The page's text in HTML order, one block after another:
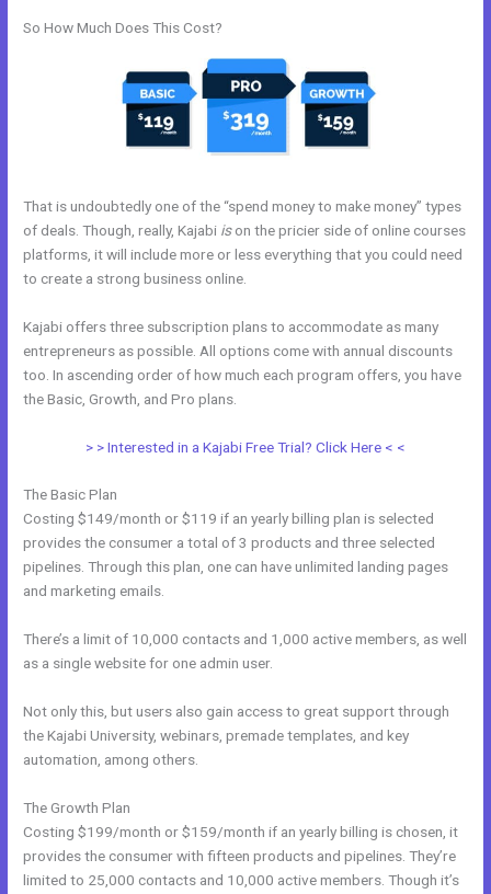
So How Much Does This Cost?
That is undoubtedly one of the “spend money to make money” types
of deals. Though, really, Kajabi ison the pricier side of online courses
platforms, it will include more or less everything that you could need
to create a strong business online.
Kajabi offers three subscription plans to accommodate as many
entrepreneurs as possible. All options come with annual discounts
too. In ascending order of how much each program offers, you have
the Basic, Growth, and Pro plans.
> > Interested in a Kajabi Free Trial? Click Here < <
The Basic Plan
Costing $149/month or $119 if an yearly billing plan is selected
provides the consumer a total of 3 products and three selected
pipelines. Through this plan, one can have unlimited landing pages
and marketing emails.
There’s a limit of 10,000 contacts and 1,000 active members, as well
as a single website for one admin user.
Not only this, but users also gain access to great support through
the Kajabi University, webinars, premade templates, and key
automation, among others.
The Growth Plan
Costing $199/month or $159/month if an yearly billing is chosen, it
provides the consumer with fifteen products and pipelines. They’re
limited to 25,000 contacts and 10,000 active members. Though it’s